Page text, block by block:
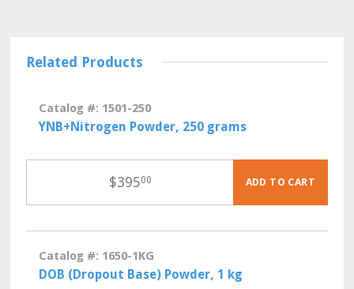
Related Products
Catalog #: 1501-250
YNB+Nitrogen Powder, 250 grams
$39500 ADD TO CART
Catalog #: 1650-1KG
DOB (Dropout Base) Powder, 1 kg